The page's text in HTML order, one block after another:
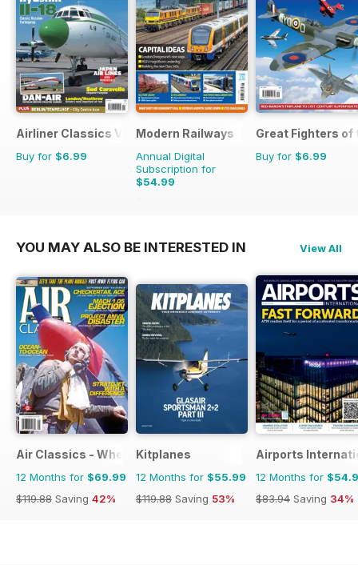
Airliner Classics Volume 3
Buy for $6.99
Modern Railways
Annual Digital
Subscription for
$54.99
$95.88
Great Fighters of
Buy for $6.99
YOU MAY ALSO BE INTERESTED IN View All
Air Classics - Where History Flies
12 Months for $69.99
$119.88 Saving 42%
Kitplanes
12 Months for $55.99
$119.88 Saving 53%
Airports
12 Months for
$83.94 Saving 34%